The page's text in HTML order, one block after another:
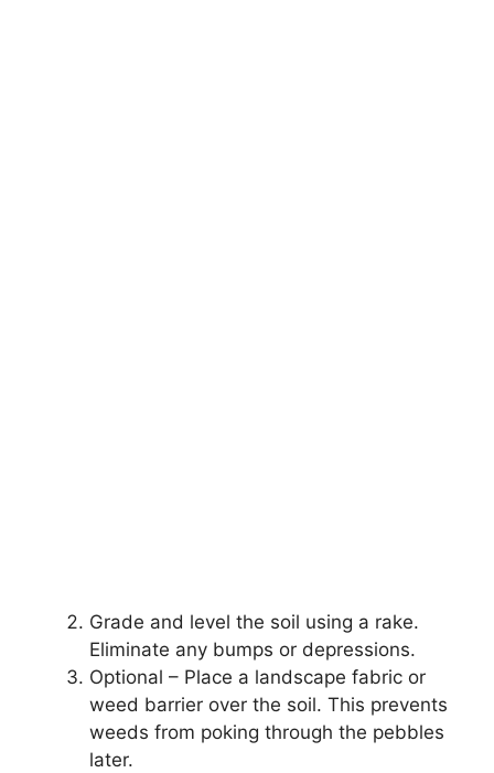
Grade and level the soil using a rake.
Eliminate any bumps or depressions.
Optional – Place a landscape fabric or
weed barrier over the soil. This prevents
weeds from poking through the pebbles
later.